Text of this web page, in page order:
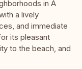
in A
a lively
and immediate
its pleasant
to the beach, and